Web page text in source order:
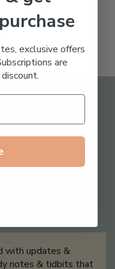
with updates &
notes & tidbits that
exclusive offers
are